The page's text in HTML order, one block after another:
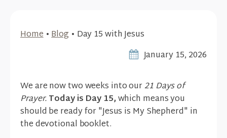
Home•Blog • Day 15 with Jesus
January 15, 2026
We are now two weeks into our21 Days of
Prayer.Today is Day 15,which means you
should be ready for "Jesus is My Shepherd" in
the devotional booklet.